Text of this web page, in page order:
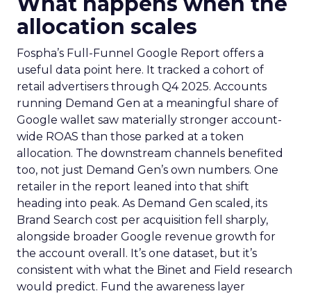
allocation scales
Fospha’s Full-Funnel Google Report offers a
useful data point here. It tracked a cohort of
retail advertisers through Q4 2025. Accounts
running Demand Gen at a meaningful share of
Google wallet saw materially stronger account-
wide ROAS than those parked at a token
allocation. The downstream channels benefited
too, not just Demand Gen’s own numbers. One
retailer in the report leaned into that shift
heading into peak. As Demand Gen scaled, its
Brand Search cost per acquisition fell sharply,
alongside broader Google revenue growth for
the account overall. It’s one dataset, but it’s
consistent with what the Binet and Field research
would predict. Fund the awareness layer